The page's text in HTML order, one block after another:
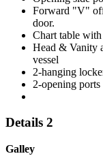
Forward "V"
door.
Chart table
Head & Vanity
vessel
2-hanging
2-opening
Details 2
Galley